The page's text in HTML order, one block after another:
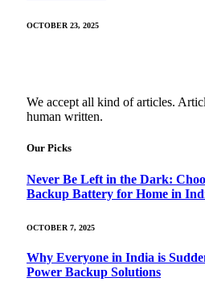
OCTOBER 23, 2025
We accept all kind of articles.
human written.
Our Picks
Never Be Left in the Dark:
Backup Battery for Home in
OCTOBER 7, 2025
Why Everyone in India is
Power Backup Solutions